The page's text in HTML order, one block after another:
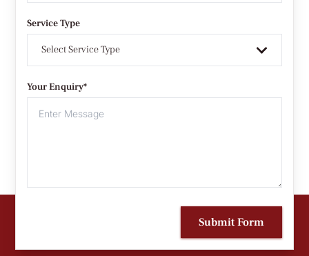
Service Type
Select Service Type
Your Enquiry*
Submit Form